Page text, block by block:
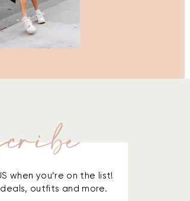
when you’re on the list!
outfits and more.